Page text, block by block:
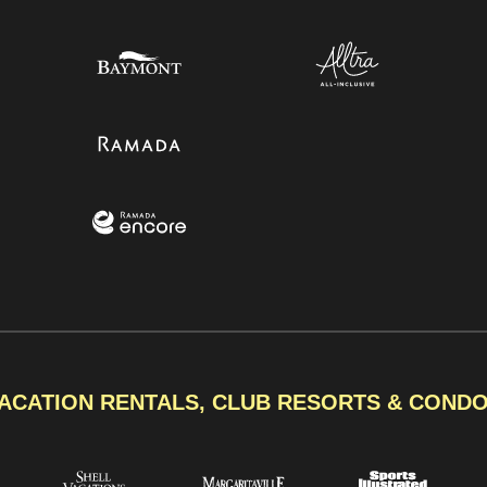
RENTALS, CLUB RESORTS &